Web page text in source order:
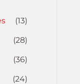
(13)
(28)
(36)
(24)